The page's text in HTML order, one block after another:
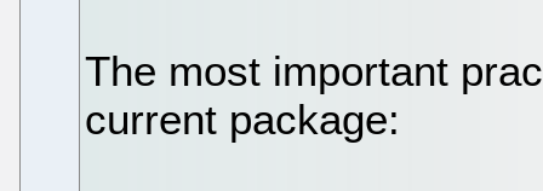
The most important
current package: